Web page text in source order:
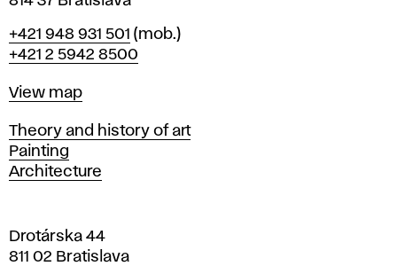
r
a
i
s
l
a
v
Phone
+421 948 931 501 (mob.)
+421 2 5942 8500
Map
View map
Departments
Theory and history of art
Painting
Architecture
Drotárska 44
811 02 Bratislava